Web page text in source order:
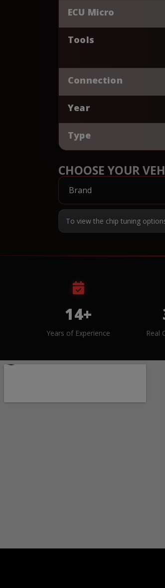
ECU Micro
Tools
Connection
Year
Type
CHOOSE YOUR
To view the chip tuning
14+
Years of Experience Real